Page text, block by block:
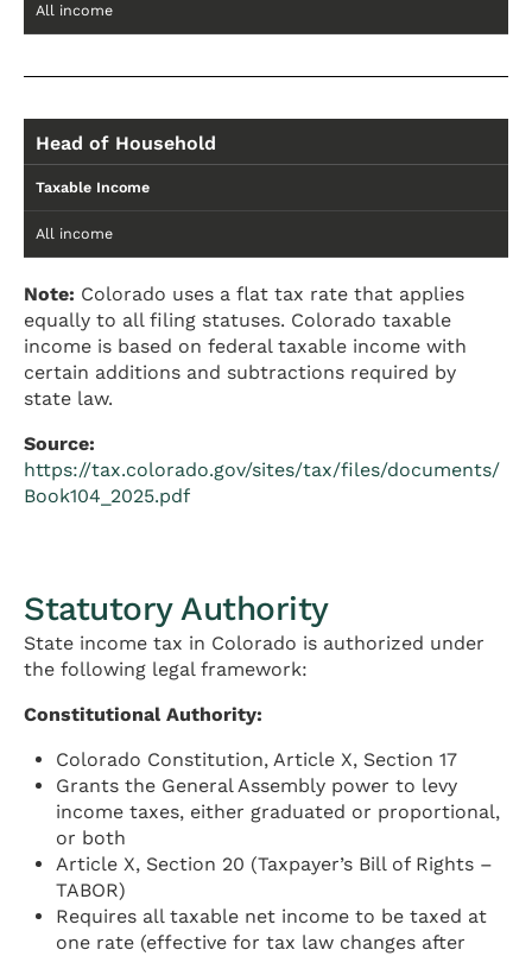
All income
Head of Household
Taxable Income
All income
Note: Colorado uses a flat tax rate that applies
equally to all filing statuses. Colorado taxable
income is based on federal taxable income with
certain additions and subtractions required by
state law.
Source:
https://tax.colorado.gov/sites/tax/files/documents/
Book104_2025.pdf
Statutory Authority
State income tax in Colorado is authorized under
the following legal framework:
Constitutional Authority:
Colorado Constitution, Article X, Section 17
Grants the General Assembly power to levy
income taxes, either graduated or proportional,
or both
Article X, Section 20 (Taxpayer’s Bill of Rights –
TABOR)
Requires all taxable net income to be taxed at
one rate (effective for tax law changes after